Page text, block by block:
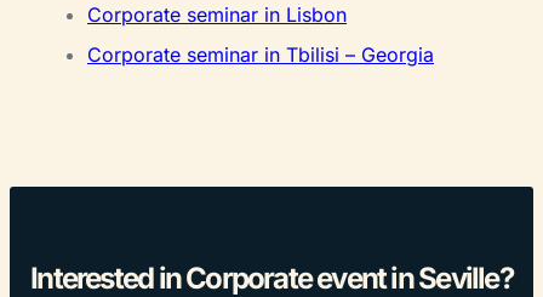
Corporate seminar in Lisbon
Corporate seminar in Tbilisi – Georgia
Interested in Corporate event in Seville?